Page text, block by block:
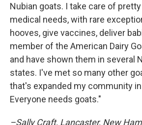
Nubian goats. I take care of
medical needs, with rare
hooves, give vaccines, deliver
member of the American Dairy
and have shown them in several
states. I've met so many other
that's expanded my community in
Everyone needs goats."
–Sally Craft, Lancaster, New